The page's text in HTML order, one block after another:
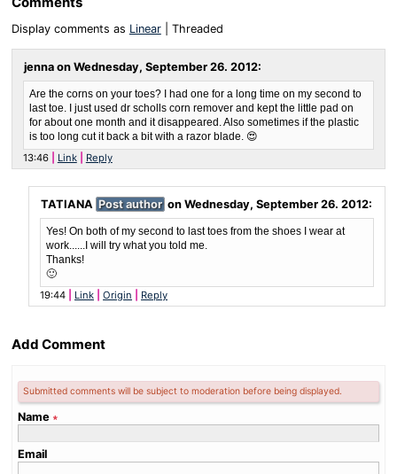
Display comments as Linear| Threaded
jenna on Wednesday, September 26. 2012:
Are the corns on your toes? I had one for a long time on my second to
last toe. I just used dr scholls corn remover and kept the little pad on
for about one month and it disappeared. Also sometimes if the plastic
is too long cut it back a bit with a razor blade. 😍
13:46
Link Reply
TATIANA Post author on Wednesday, September 26. 2012:
Yes! On both of my second to last toes from the shoes I wear at
work......I will try what you told me.
Thanks!
🙂
19:44
Link Origin Reply
Add Comment
Submitted comments will be subject to moderation before being displayed.
Name ∗
Email